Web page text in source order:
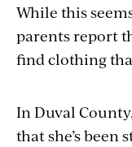
While this
parents report
find clothing
In Duval
that she’s